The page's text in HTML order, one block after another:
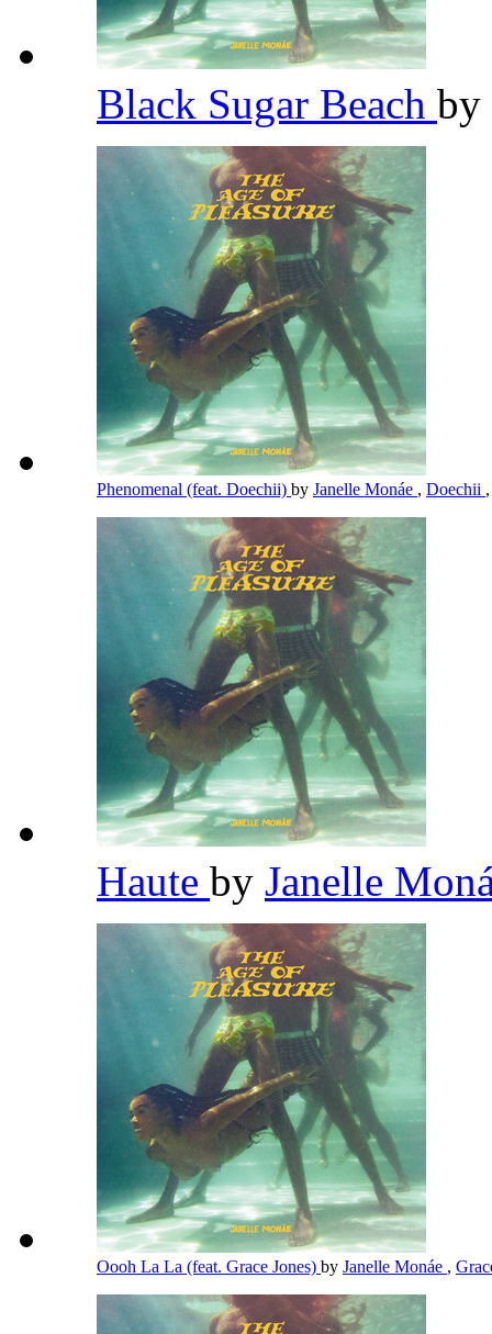
Black Sugar Beach by
Phenomenal (feat. Doechii) by Janelle Monáe , Doechii ,
Haute by Janelle
Oooh La La (feat. Grace Jones) by Janelle Monáe ,